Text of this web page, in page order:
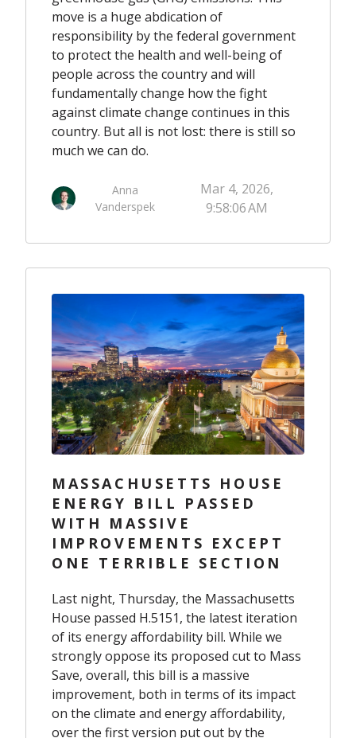
move is a huge abdication of
responsibility by the federal government
to protect the health and well-being of
people across the country and will
fundamentally change how the fight
against climate change continues in this
country. But all is not lost: there is still so
much we can do.
Anna
Vanderspek
Mar 4, 2026,
9:58:06 AM
MASSACHUSETTS HOUSE
ENERGY BILL PASSED
WITH MASSIVE
IMPROVEMENTS EXCEPT
ONE TERRIBLE SECTION
Last night, Thursday, the Massachusetts
House passed H.5151, the latest iteration
of its energy affordability bill. While we
strongly oppose its proposed cut to Mass
Save, overall, this bill is a massive
improvement, both in terms of its impact
on the climate and energy affordability,
over the first version put out by the